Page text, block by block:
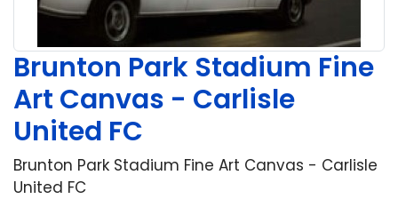
Brunton Park Stadium Fine
Art Canvas - Carlisle
United FC
Brunton Park Stadium Fine Art Canvas - Carlisle
United FC